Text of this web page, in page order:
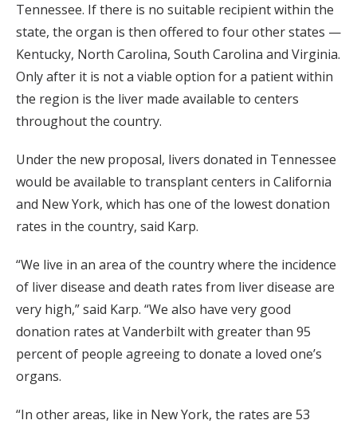
Tennessee. If there is no suitable recipient within the
state, the organ is then offered to four other states —
Kentucky, North Carolina, South Carolina and Virginia.
Only after it is not a viable option for a patient within
the region is the liver made available to centers
throughout the country.
Under the new proposal, livers donated in Tennessee
would be available to transplant centers in California
and New York, which has one of the lowest donation
rates in the country, said Karp.
“We live in an area of the country where the incidence
of liver disease and death rates from liver disease are
very high,” said Karp. “We also have very good
donation rates at Vanderbilt with greater than 95
percent of people agreeing to donate a loved one’s
organs.
“In other areas, like in New York, the rates are 53